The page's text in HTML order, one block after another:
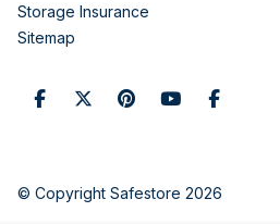
Storage Insurance
Sitemap
© Copyright Safestore 2026